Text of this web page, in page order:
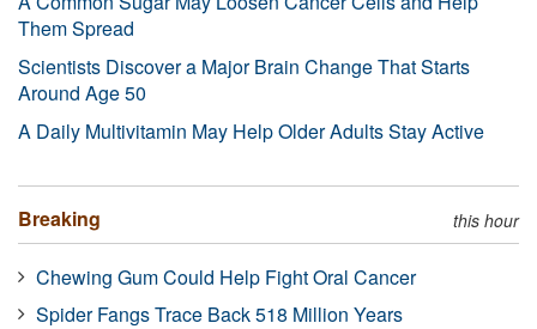
Them Spread
Scientists Discover a Major Brain Change That Starts
Around Age 50
A Daily Multivitamin May Help Older Adults Stay Active
Breaking this hour
Chewing Gum Could Help Fight Oral Cancer
Spider Fangs Trace Back 518 Million Years